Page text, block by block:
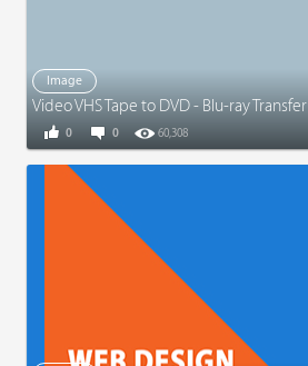
Image
Video VHS Tape to DVD - Blu-ray Transfer
0 60,308
0